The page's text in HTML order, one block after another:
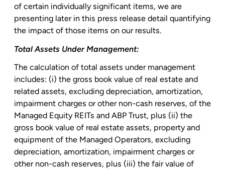
of certain individually significant items, we are
presenting later in this press release detail quantifying
the impact of those items on our results.
Total Assets Under Management:
The calculation of total assets under management
includes: (i) the gross book value of real estate and
related assets, excluding depreciation, amortization,
impairment charges or other non-cash reserves, of the
Managed Equity REITs and ABP Trust, plus (ii) the
gross book value of real estate assets, property and
equipment of the Managed Operators, excluding
depreciation, amortization, impairment charges or
other non-cash reserves, plus (iii) the fair value of